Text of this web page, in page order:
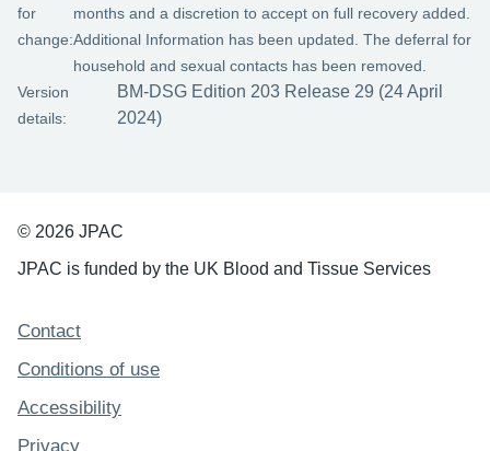
for
change:
months and a discretion to accept on full recovery added.
Additional Information has been updated. The deferral for
household and sexual contacts has been removed.
Version
details:
BM-DSG Edition 203 Release 29 (24 April
2024)
© 2026 JPAC
JPAC is funded by the UK Blood and Tissue Services
Support links
Contact
Conditions of use
Accessibility
Privacy